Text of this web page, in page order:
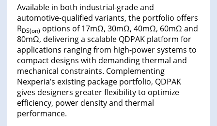
Available in both industrial-grade and
automotive-qualified variants, the portfolio offers
RDS(on) options of 17mΩ, 30mΩ, 40mΩ, 60mΩ and
80mΩ, delivering a scalable QDPAK platform for
applications ranging from high-power systems to
compact designs with demanding thermal and
mechanical constraints. Complementing
Nexperia’s existing package portfolio, QDPAK
gives designers greater flexibility to optimize
efficiency, power density and thermal
performance.